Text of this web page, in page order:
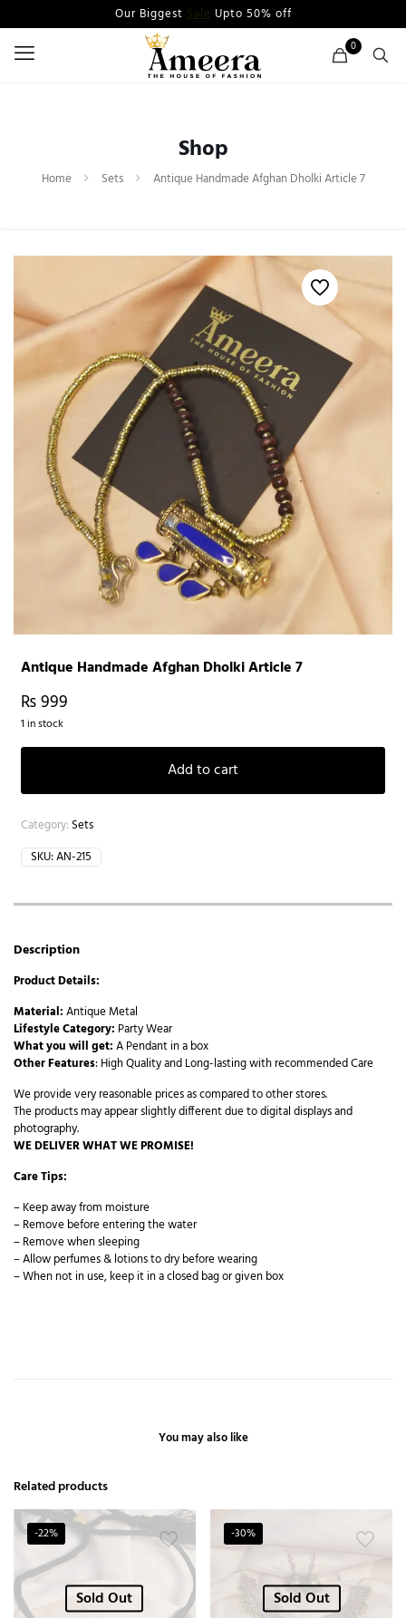
Our Biggest Sale Upto 50% off
0
Shop
Home Sets Antique Handmade Afghan Dholki Article 7
Antique Handmade Afghan Dholki Article 7
₨999
1 in stock
Add to cart
Category: Sets
SKU:AN-215
Description
Product Details:
Material:Antique Metal
Lifestyle Category: Party Wear
What you will get:A Pendant in a box
Other Features: High Quality and Long-lasting with recommended Care
We provide very reasonable prices as compared to other stores.
The products may appear slightly different due to digital displays and
photography.
WE DELIVER WHAT WE PROMISE!
Care Tips:
– Keep away from moisture
– Remove before entering the water
– Remove when sleeping
– Allow perfumes & lotions to dry before wearing
– When not in use, keep it in a closed bag or given box
You may also like
Related products
-22%
Sold Out
-30%
Sold Out